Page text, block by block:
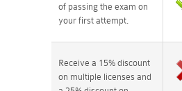
of passing the exam on
your first attempt.
Receive a 15% discount
on multiple licenses and